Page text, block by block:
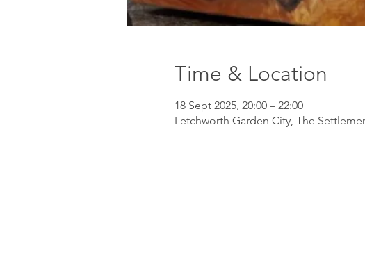
Time & Location
18 Sept 2025, 20:00 – 22:00
Letchworth Garden City, The